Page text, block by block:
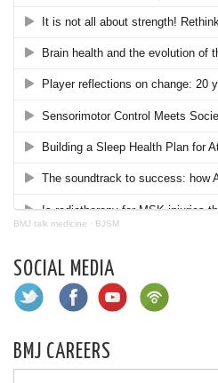
BMJ talk medicine · BJSM
SOCIAL MEDIA
BMJ CAREERS